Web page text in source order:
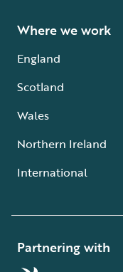
Where we work
England
Scotland
Wales
Northern Ireland
International
Partnering with